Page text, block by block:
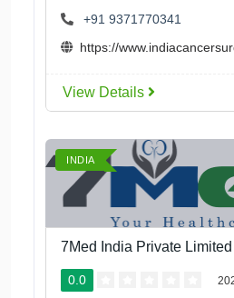
+91 9371770341
https://
View Details
INDIA
7Med India Private Limited
0.0